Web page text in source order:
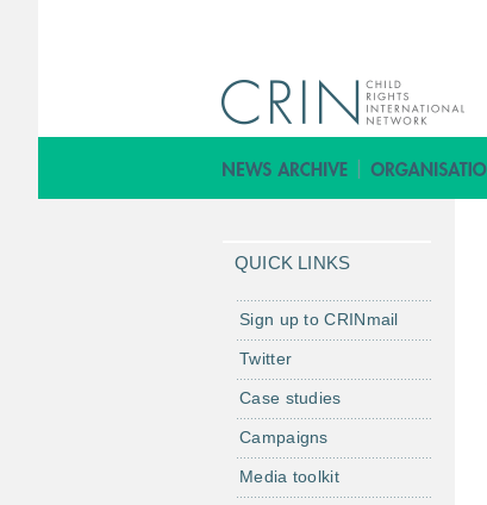
QUICK LINKS
Sign up to CRINmail
Twitter
Case studies
Campaigns
Media toolkit